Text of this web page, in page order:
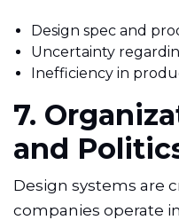
Design spec and
Uncertainty
Inefficiency in
7.
and
Design systems are
companies operate